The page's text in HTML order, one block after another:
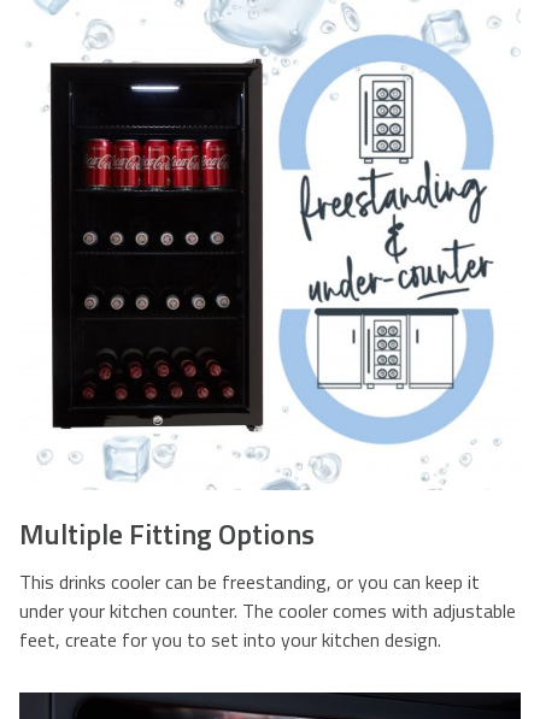
all the packaging – this is required should you wish to
return your item.
Multiple Fitting Options
This drinks cooler can be freestanding, or you can keep it
under your kitchen counter. The cooler comes with adjustable
feet, create for you to set into your kitchen design.